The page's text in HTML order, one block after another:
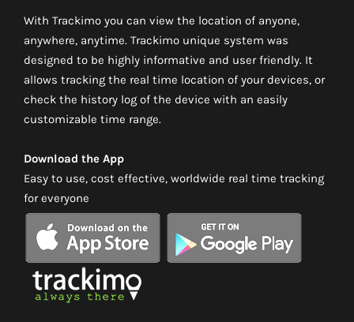
With Trackimo you can view the location of anyone,
anywhere, anytime. Trackimo unique system was
designed to be highly informative and user friendly. It
allows tracking the real time location of your devices, or
check the history log of the device with an easily
customizable time range.
Download the App
Easy to use, cost effective, worldwide real time tracking
for everyone